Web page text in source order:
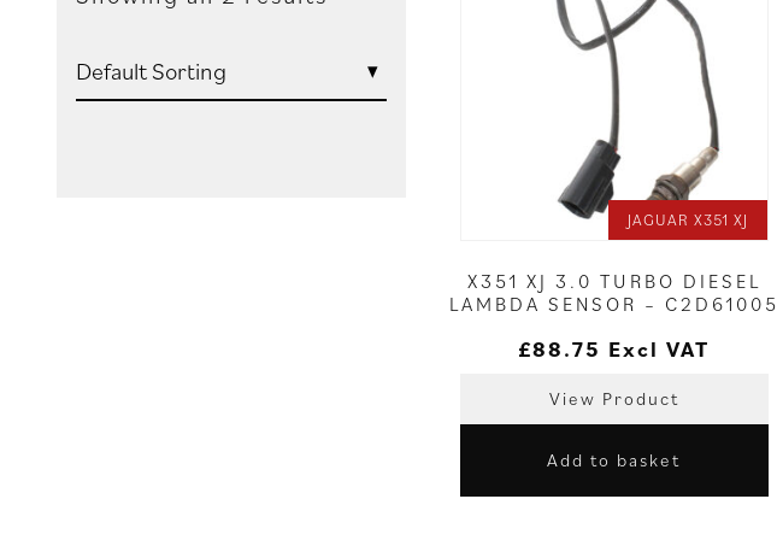
JAGUAR X351 XJ
X351 XJ 3.0 TURBO DIESEL
LAMBDA SENSOR – C2D61005
£88.75 Excl VAT
View Product
Add to basket